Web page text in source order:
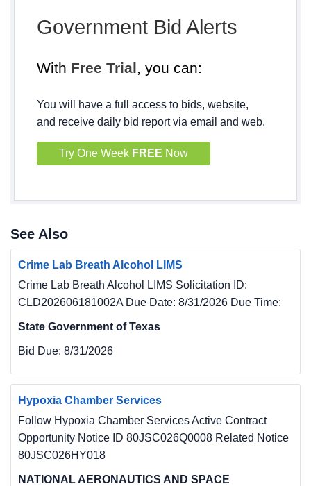
Government Bid Alerts
With Free Trial, you can:
You will have a full access to bids, website,
and receive daily bid report via email and web.
Try One Week FREE Now
See Also
Crime Lab Breath Alcohol LIMS
Crime Lab Breath Alcohol LIMS Solicitation ID:
CLD202606181002A Due Date: 8/31/2026 Due Time:
State Government of Texas
Bid Due: 8/31/2026
Hypoxia Chamber Services
Follow Hypoxia Chamber Services Active Contract
Opportunity Notice ID 80JSC026Q0008 Related Notice
80JSC026HY018
NATIONAL AERONAUTICS AND SPACE